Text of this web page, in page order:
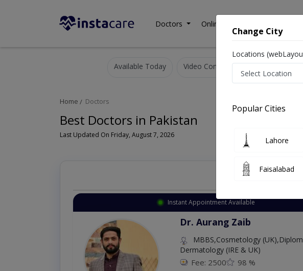
Doctors Online Consultation
Available Today Video Consultation
Home Doctors
Best Doctors in Pakistan
Last Updated On Friday, August 7, 2026
Top
Instant Appointment Available
Dr. Aurang Zaib
MBBS,Cosmetology
Dermatology (IRE & UK)
Fee: 2500 98 %
Change City
Locations
Popular Cities
Lahore
Faisalabad